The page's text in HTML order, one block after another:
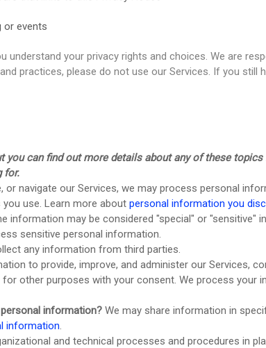
or events
understand your privacy rights and choices. We are
practices, please do not use our Services. If you still
you can find out more details about any of these
for.
or navigate our Services, we may process personal
use. Learn more about personal information you
information may be considered "special" or "sensitive"
sensitive personal information.
any information from third parties.
to provide, improve, and administer our Services,
other purposes with your consent. We process your
information? We may share information in
information.
and technical processes and procedures in